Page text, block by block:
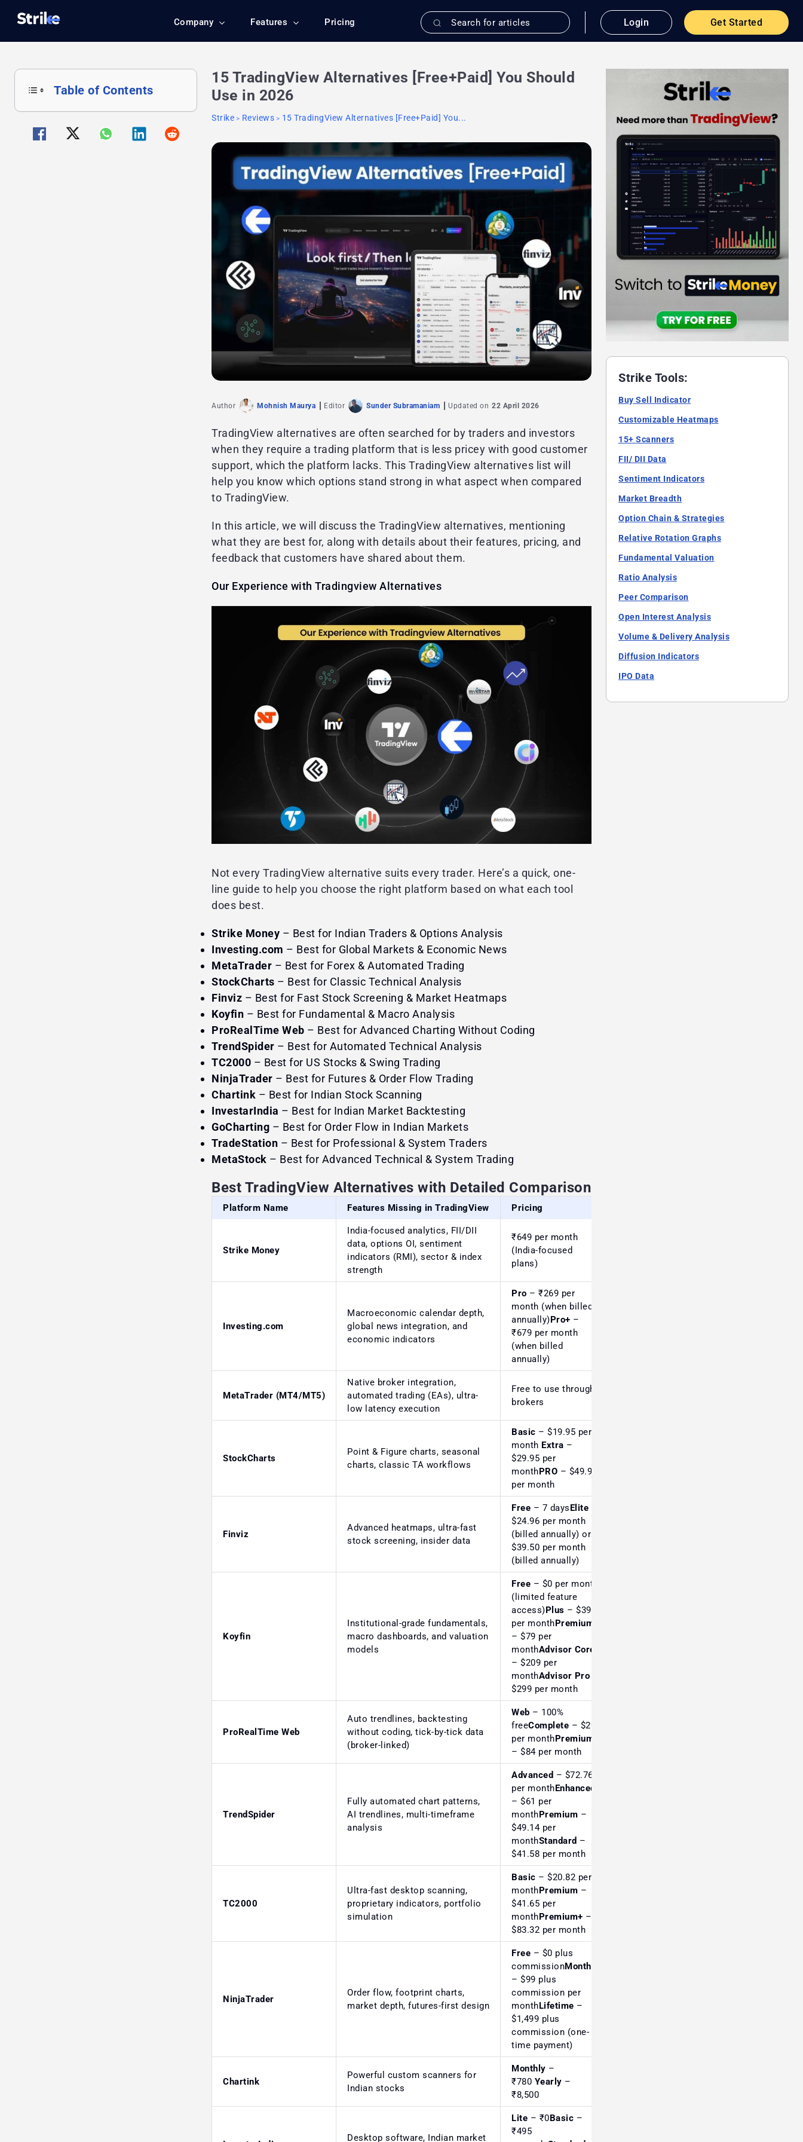
Company Features Pricing Login Get Started
Table of Contents
15 TradingView Alternatives [Free+Paid] You Should
Use in 2026
Strike Reviews 15 TradingView Alternatives [Free+Paid] You...
Author Mohnish Maurya Editor Sunder Subramaniam Updated on 22 April 2026
TradingView alternatives are often searched for by traders and investors
when they require a trading platform that is less pricey with good customer
support, which the platform lacks. This TradingView alternatives list will
help you know which options stand strong in what aspect when compared
to TradingView.
In this article, we will discuss the TradingView alternatives, mentioning
what they are best for, along with details about their features, pricing, and
feedback that customers have shared about them.
Our Experience with Tradingview Alternatives
Not every TradingView alternative suits every trader. Here’s a quick, one-
line guide to help you choose the right platform based on what each tool
does best.
Strike Money – Best for Indian Traders & Options Analysis
Investing.com – Best for Global Markets & Economic News
MetaTrader – Best for Forex & Automated Trading
StockCharts – Best for Classic Technical Analysis
Finviz – Best for Fast Stock Screening & Market Heatmaps
Koyfin – Best for Fundamental & Macro Analysis
ProRealTime Web – Best for Advanced Charting Without Coding
TrendSpider – Best for Automated Technical Analysis
TC2000 – Best for US Stocks & Swing Trading
NinjaTrader – Best for Futures & Order Flow Trading
Chartink – Best for Indian Stock Scanning
InvestarIndia – Best for Indian Market Backtesting
GoCharting – Best for Order Flow in Indian Markets
TradeStation – Best for Professional & System Traders
MetaStock – Best for Advanced Technical & System Trading
Best TradingView Alternatives with Detailed Comparison
Platform Name Features Missing in TradingView Pricing
Strike Money
India-focused analytics, FII/DII
data, options OI, sentiment
indicators (RMI), sector & index
strength
₹649 per month
(India-focused
plans)
Investing.com
Macroeconomic calendar depth,
global news integration, and
economic indicators
Pro – ₹269 per
month (when billed
annually)Pro+ –
₹679 per month
(when billed
annually)
MetaTrader (MT4/MT5)
Native broker integration,
automated trading (EAs), ultra-
low latency execution
Free to use through
brokers
StockCharts
Point & Figure charts, seasonal
charts, classic TA workflows
Basic – $19.95 per
month Extra –
$29.95 per
monthPRO – $49.95
per month
Finviz
Advanced heatmaps, ultra-fast
stock screening, insider data
Free – 7 daysElite
$24.96 per month
(billed annually) or
$39.50 per month
(billed annually)
Koyfin
Institutional-grade fundamentals,
macro dashboards, and valuation
models
Free – $0 per month
(limited feature
access)Plus – $39
per monthPremium
– $79 per
monthAdvisor Core
– $209 per
monthAdvisor Pro
$299 per month
ProRealTime Web
Auto trendlines, backtesting
without coding, tick-by-tick data
(broker-linked)
Web – 100%
freeComplete – $29
per monthPremium
– $84 per month
TrendSpider
Fully automated chart patterns,
AI trendlines, multi-timeframe
analysis
Advanced – $72.76
per monthEnhanced
– $61 per
monthPremium –
$49.14 per
monthStandard –
$41.58 per month
TC2000
Ultra-fast desktop scanning,
proprietary indicators, portfolio
simulation
Basic – $20.82 per
monthPremium –
$41.65 per
monthPremium+ –
$83.32 per month
NinjaTrader
Order flow, footprint charts,
market depth, futures-first design
Free – $0 plus
commissionMonthly
– $99 plus
commission per
monthLifetime –
$1,499 plus
commission (one-
time payment)
Chartink
Powerful custom scanners for
Indian stocks
Monthly –
₹780 Yearly –
₹8,500
Desktop software, Indian market
Lite – ₹0Basic –
₹495
Strike Tools:
Buy Sell Indicator
Customizable Heatmaps
15+ Scanners
FII/ DII Data
Sentiment Indicators
Market Breadth
Option Chain & Strategies
Relative Rotation Graphs
Fundamental Valuation
Ratio Analysis
Peer Comparison
Open Interest Analysis
Volume & Delivery Analysis
Diffusion Indicators
IPO Data